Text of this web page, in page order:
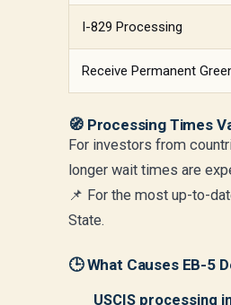
I-829 Processing
Receive Permanent
🧭 Processing Times
For investors from
longer wait times are
📌 For the most up-to-
State.
🕒 What Causes EB-5
USCIS processing